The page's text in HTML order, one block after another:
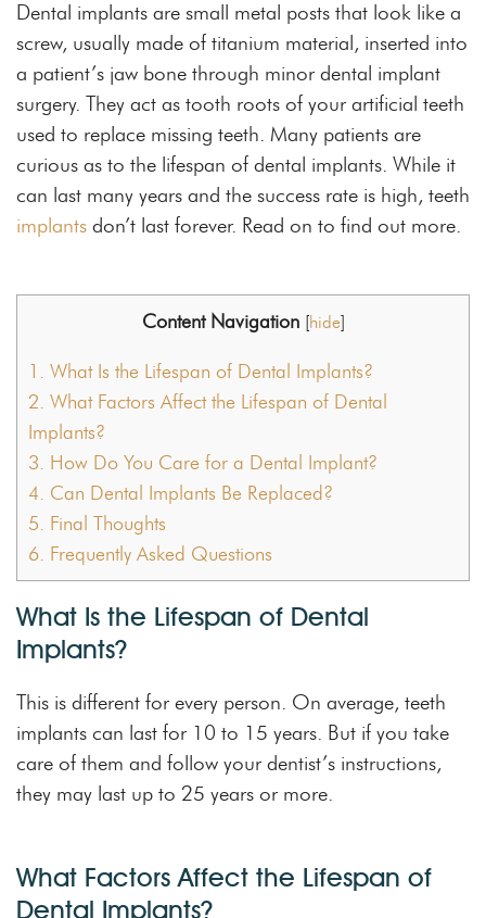
Dental implants are small metal posts that look like a
screw, usually made of titanium material, inserted into
a patient’s jaw bone through minor dental implant
surgery. They act as tooth roots of your artificial teeth
used to replace missing teeth. Many patients are
curious as to the lifespan of dental implants. While it
can last many years and the success rate is high, teeth
implants don’t last forever. Read on to find out more.
Content Navigation [hide]
1. What Is the Lifespan of Dental Implants?
2. What Factors Affect the Lifespan of Dental
Implants?
3. How Do You Care for a Dental Implant?
4. Can Dental Implants Be Replaced?
5. Final Thoughts
6. Frequently Asked Questions
What Is the Lifespan of Dental
Implants?
This is different for every person. On average, teeth
implants can last for 10 to 15 years. But if you take
care of them and follow your dentist’s instructions,
they may last up to 25 years or more.
What Factors Affect the Lifespan of
Dental Implants?